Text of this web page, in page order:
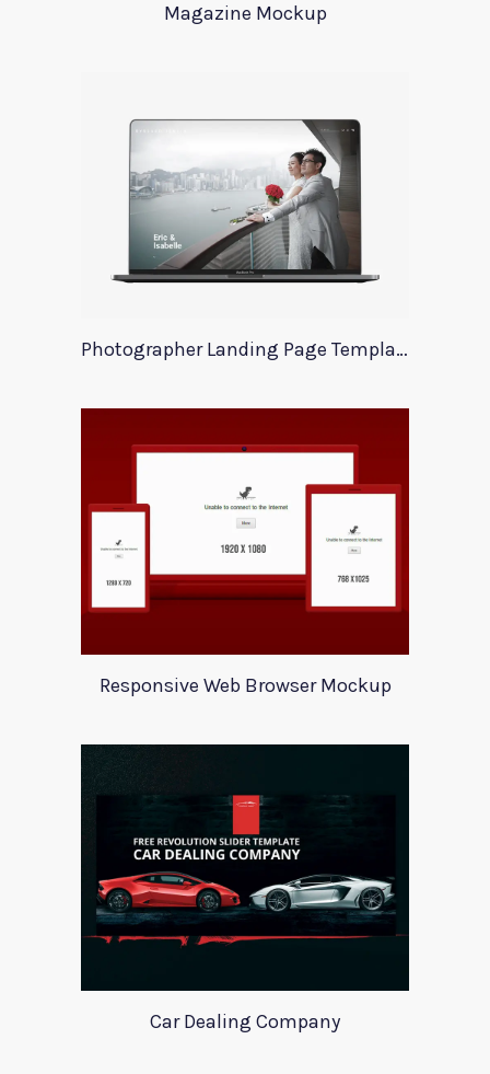
Magazine Mockup
Photographer Landing Page Template For Xd
Responsive Web Browser Mockup
Car Dealing Company